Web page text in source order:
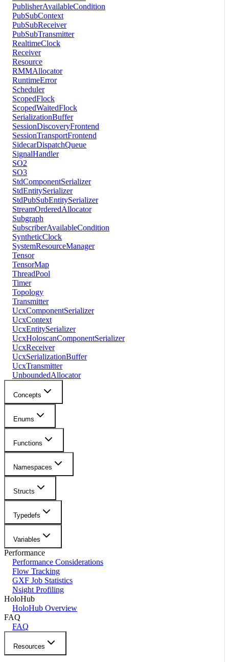
PublisherAvailableCondition
PubSubContext
PubSubReceiver
PubSubTransmitter
RealtimeClock
Receiver
Resource
RMMAllocator
RuntimeError
Scheduler
ScopedFlock
ScopedWaitedFlock
SerializationBuffer
SessionDiscoveryFrontend
SessionTransportFrontend
SidecarDispatchQueue
SignalHandler
SO2
SO3
StdComponentSerializer
StdEntitySerializer
StdPubSubEntitySerializer
StreamOrderedAllocator
Subgraph
SubscriberAvailableCondition
SyntheticClock
SystemResourceManager
Tensor
TensorMap
ThreadPool
Timer
Topology
Transmitter
UcxComponentSerializer
UcxContext
UcxEntitySerializer
UcxHoloscanComponentSerializer
UcxReceiver
UcxSerializationBuffer
UcxTransmitter
UnboundedAllocator
Concepts
Enums
Functions
Namespaces
Structs
Typedefs
Variables
Performance
Performance Considerations
Flow Tracking
GXF Job Statistics
Nsight Profiling
HoloHub
HoloHub Overview
FAQ
FAQ
Resources